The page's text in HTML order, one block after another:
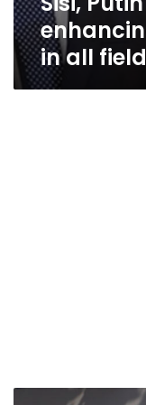
in all